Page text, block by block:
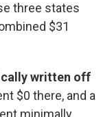
three states
$31
written off
$0 there, and a
minimally.